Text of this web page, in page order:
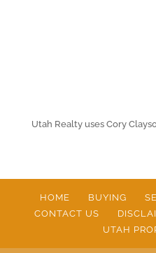
Utah Realty uses Cory
HOME BUYING
CONTACT US
UTAH